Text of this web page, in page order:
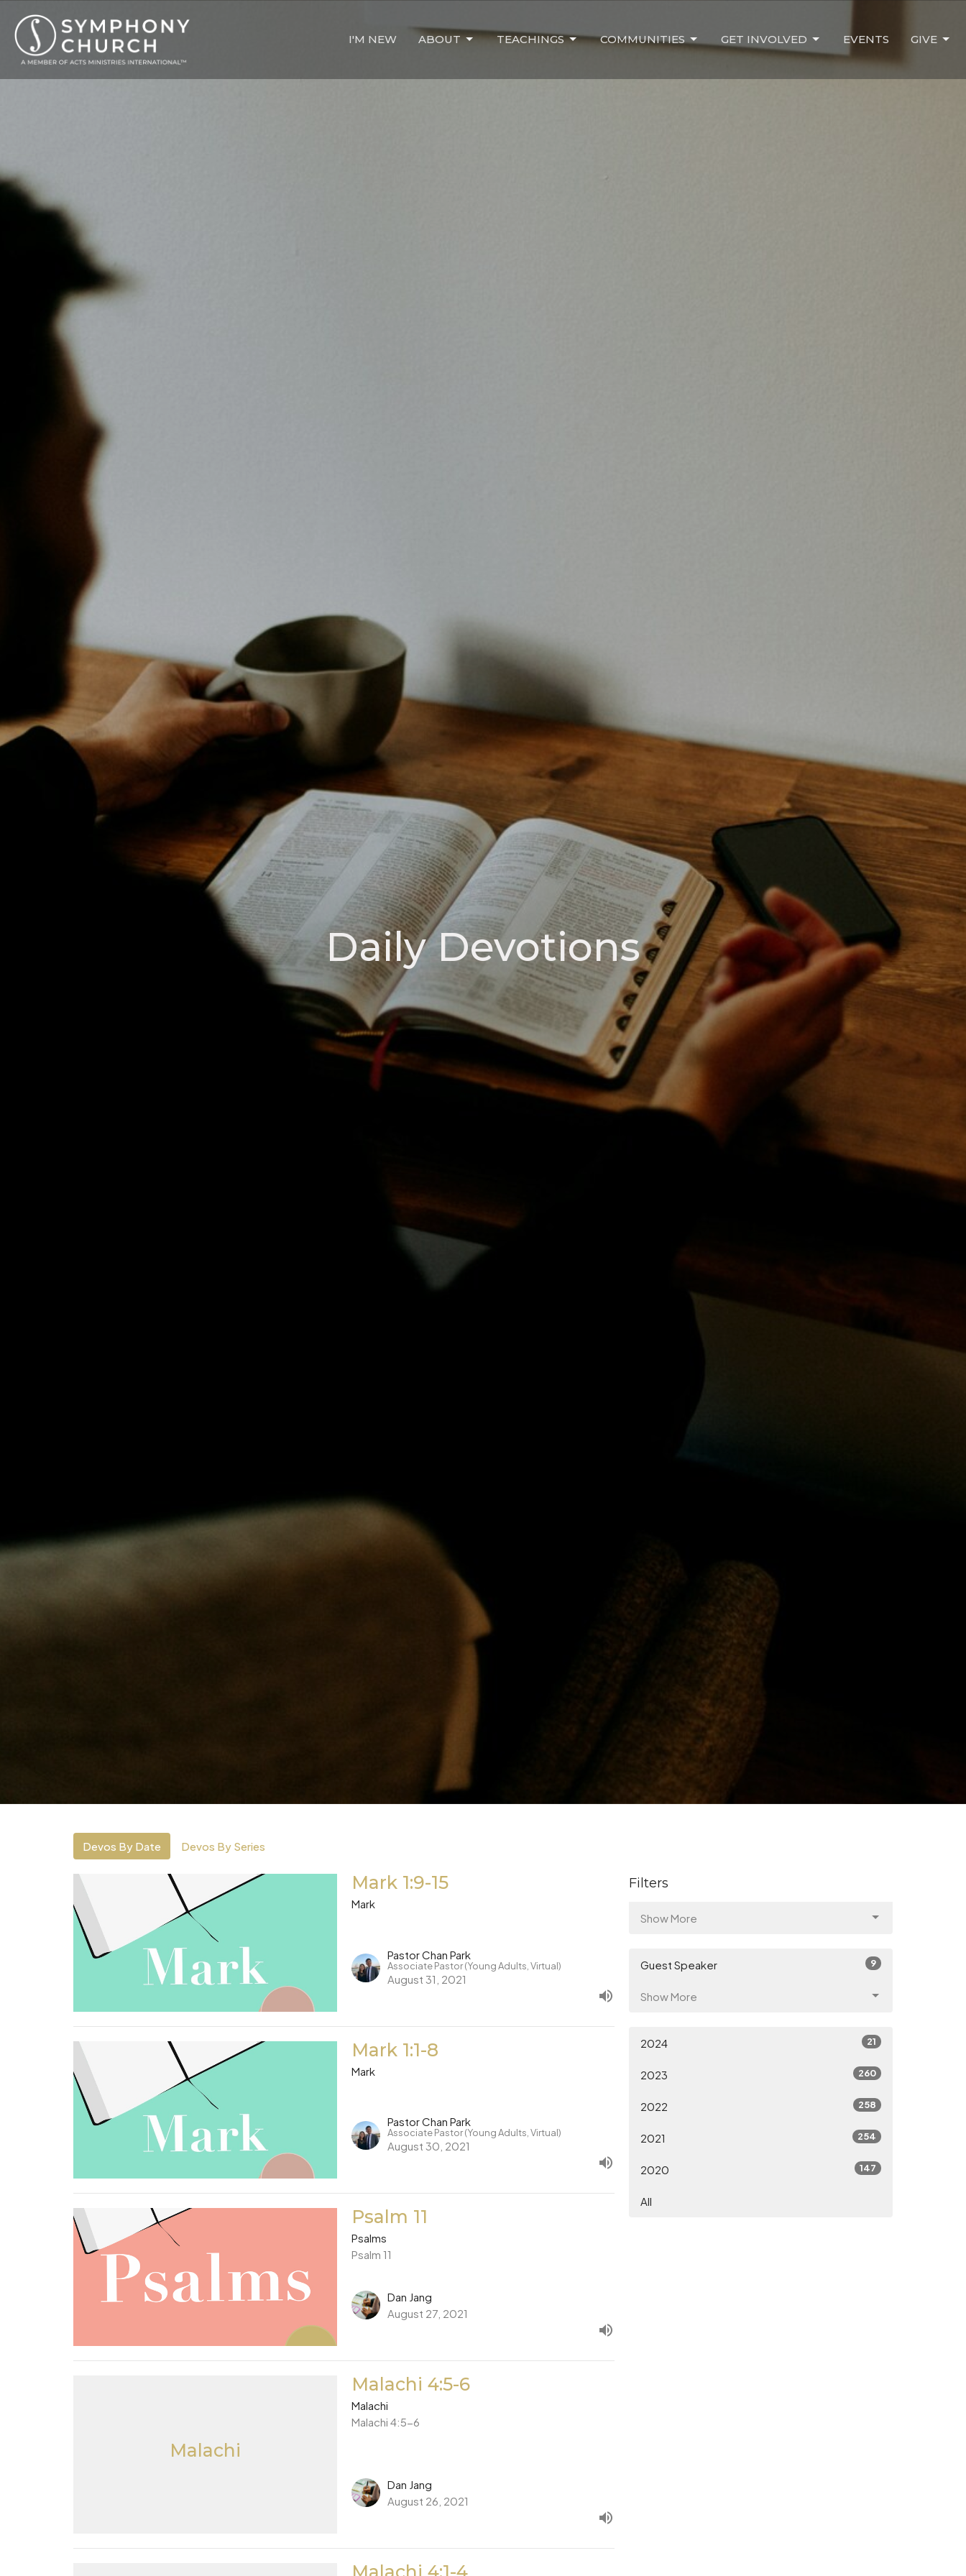
I'M NEW ABOUT TEACHINGS COMMUNITIES GET INVOLVED EVENTS GIVE
Daily Devotions
Devos By Date Devos By Series
Mark 1:9-15
Mark
Pastor Chan Park
Associate Pastor (Young Adults, Virtual)
August 31, 2021
Mark 1:1-8
Mark
Pastor Chan Park
Associate Pastor (Young Adults, Virtual)
August 30, 2021
Psalm 11
Psalms
Psalm 11
Dan Jang
August 27, 2021
Malachi
Malachi 4:5-6
Malachi
Malachi 4:5-6
Dan Jang
August 26, 2021
Malachi 4:1-4
Filters
Show More
Guest Speaker 9
Show More
2024 21
2023 260
2022 258
2021 254
2020 147
All